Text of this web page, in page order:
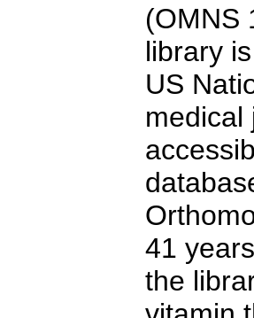
(OMNS
library
US
medical
41
the